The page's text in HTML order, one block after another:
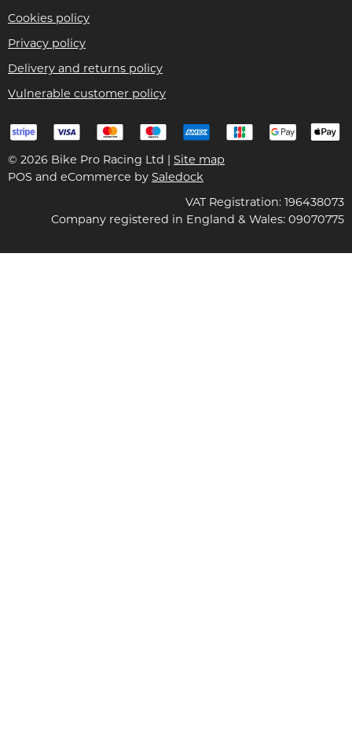
Cookies policy
Privacy policy
Delivery and returns policy
Vulnerable customer policy
© 2026 Bike Pro Racing Ltd | Site map
POS and eCommerce by Saledock
VAT Registration: 196438073
Company registered in England & Wales: 09070775